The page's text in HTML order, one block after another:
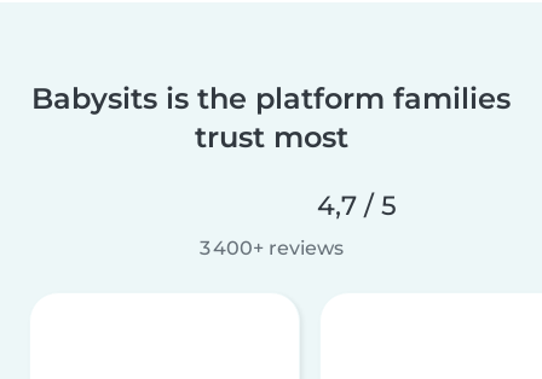
Babysits is the platform families
trust most
4,7 / 5
3 400+ reviews